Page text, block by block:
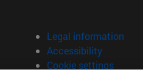
Legal information
Accessibility
Cookie settings